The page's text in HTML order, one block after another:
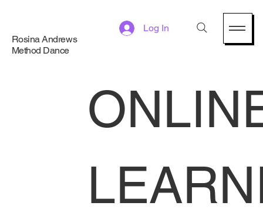
Log In
Rosina Andrews
Method Dance